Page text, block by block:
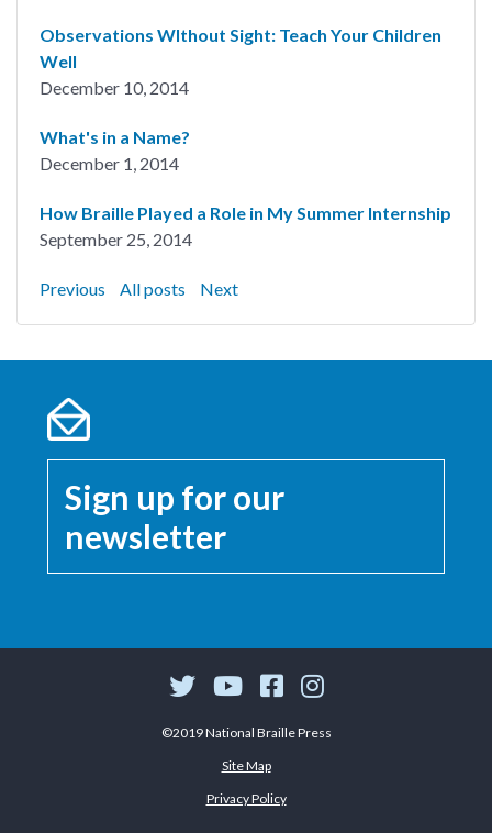
Observations WIthout Sight: Teach Your Children
Well
December 10, 2014
What's in a Name?
December 1, 2014
How Braille Played a Role in My Summer Internship
September 25, 2014
Previous All posts Next
Sign up for our
newsletter
©2019 National Braille Press
Site Map
Privacy Policy